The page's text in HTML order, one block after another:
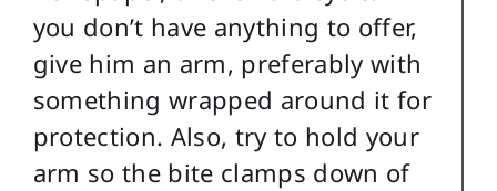
you don’t have anything to offer,
give him an arm, preferably with
something wrapped around it for
protection. Also, try to hold your
arm so the bite clamps down of